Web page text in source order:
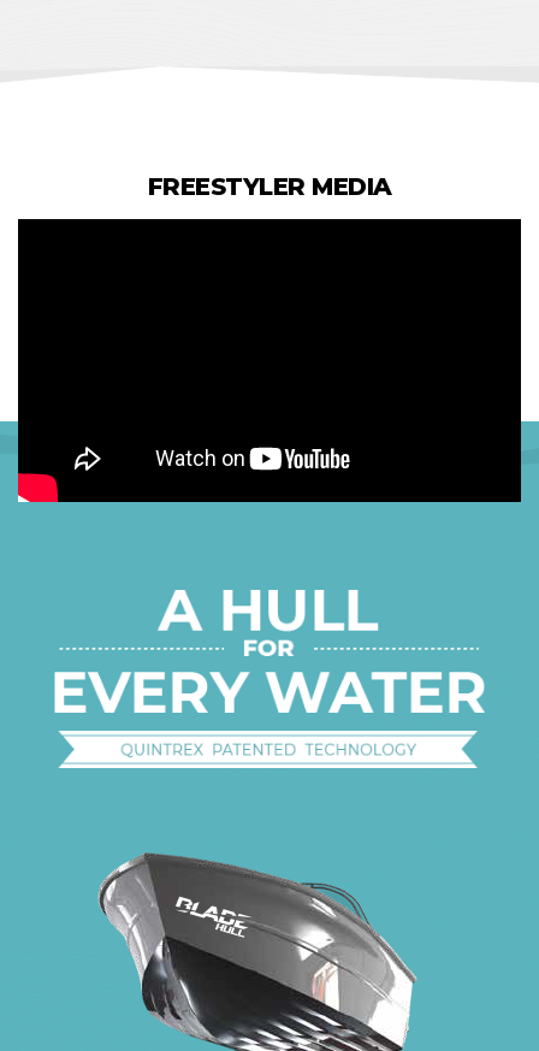
FREESTYLER MEDIA